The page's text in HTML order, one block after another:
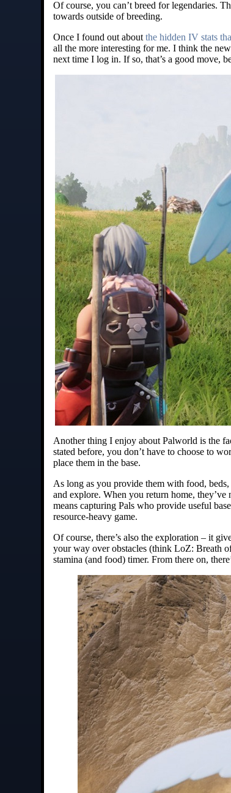
Of course, you can’t breed for legendaries.
towards outside of breeding.
Once I found out about the hidden IV stats
all the more interesting for me. I think the
next time I log in. If so, that’s a good move,
Another thing I enjoy about Palworld is the
stated before, you don’t have to choose to
place them in the base.
As long as you provide them with food,
and explore. When you return home,
means capturing Pals who provide useful
resource-heavy game.
Of course, there’s also the exploration – it
your way over obstacles (think LoZ: Breath
stamina (and food) timer. From there on,